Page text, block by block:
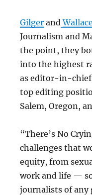
Gilgerand Wallace
Journalism and
the point, they
into the highest
as editor-in-chief
top editing
Salem, Oregon,
“There’s No
challenges that
equity, from
work and life —
journalists of any